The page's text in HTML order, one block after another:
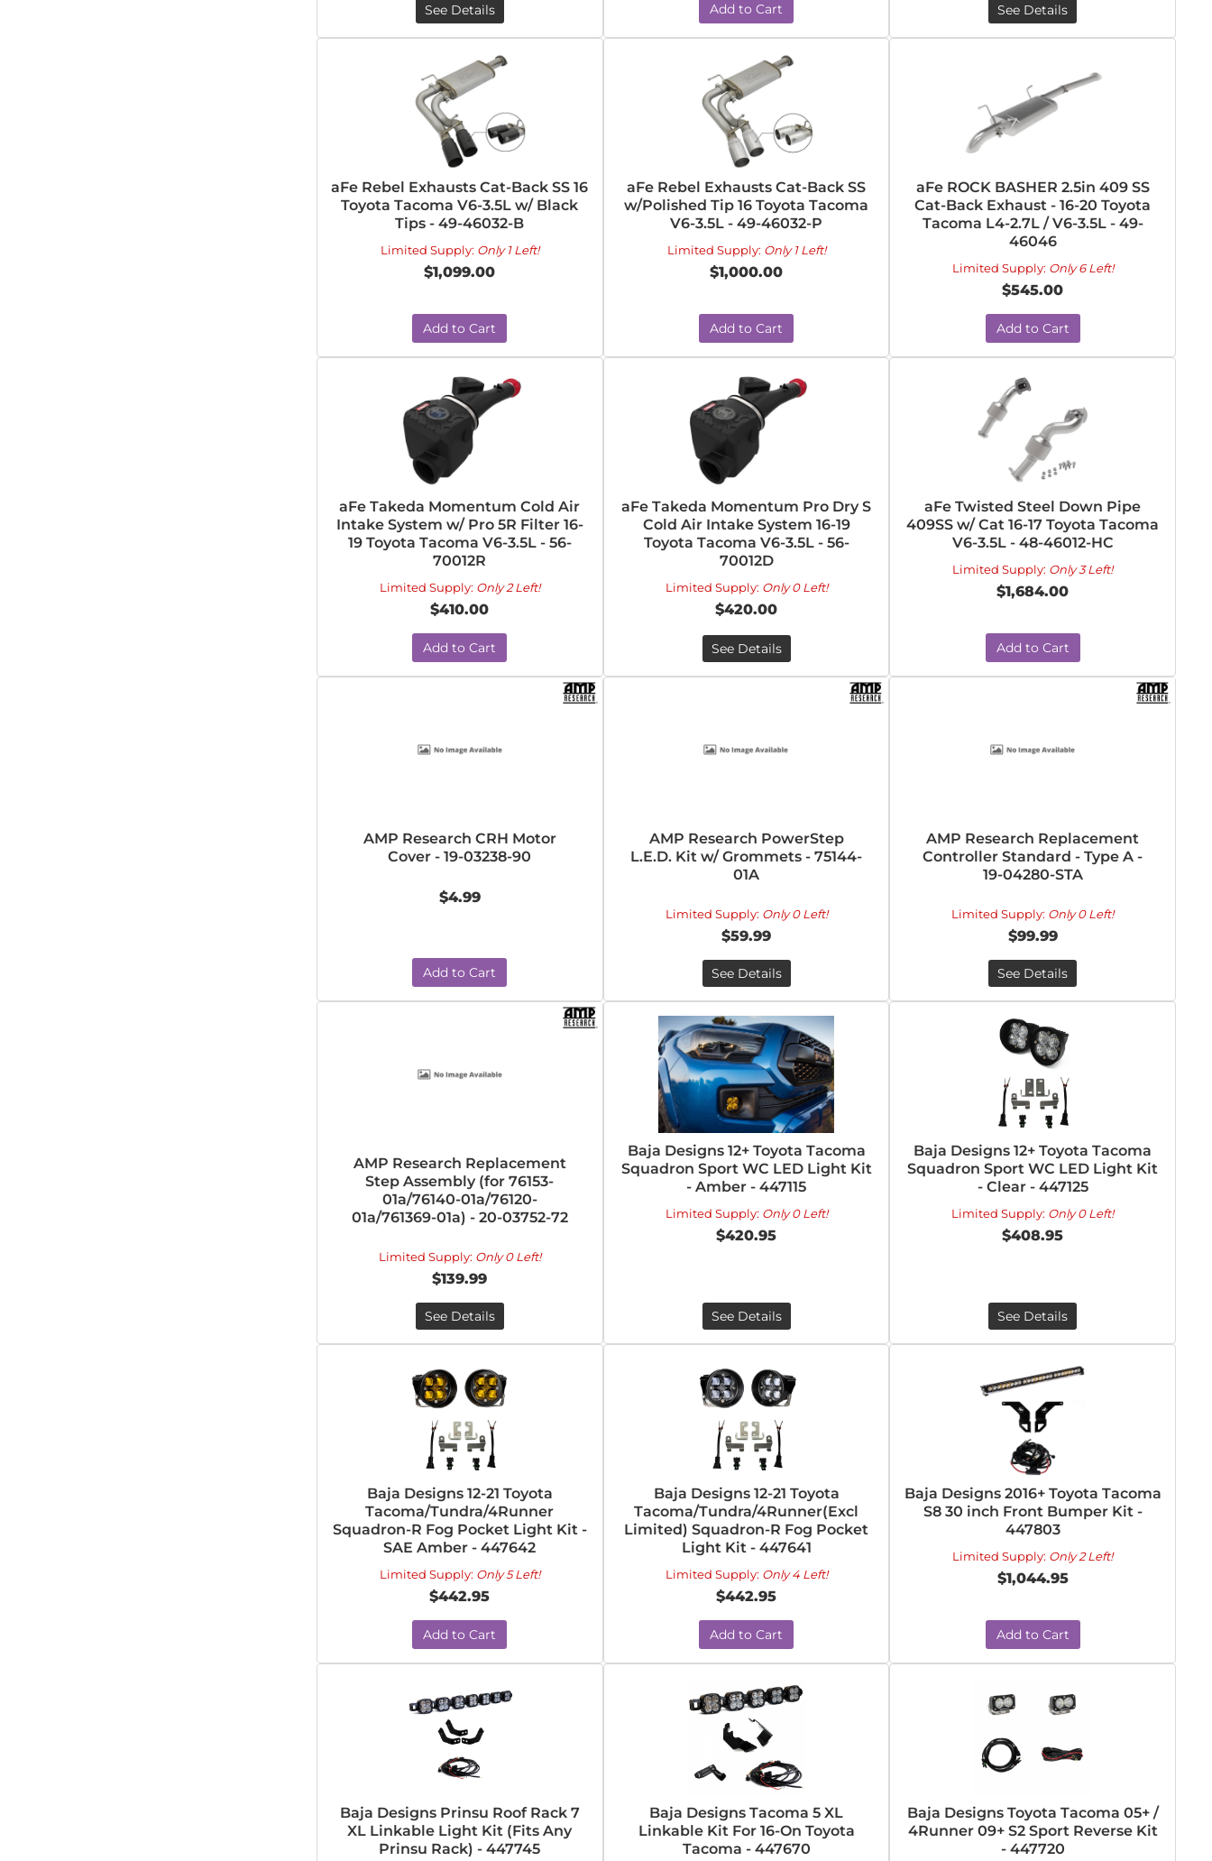
See Details Add to Cart See Details
aFe Rebel Exhausts Cat-Back SS 16
Toyota Tacoma V6-3.5L w/ Black
Tips - 49-46032-B
Limited Supply: Only 1 Left!
$1,099.00
Add to Cart
aFe Rebel Exhausts Cat-Back SS
w/Polished Tip 16 Toyota Tacoma
V6-3.5L - 49-46032-P
Limited Supply: Only 1 Left!
$1,000.00
Add to Cart
aFe ROCK BASHER 2.5in 409 SS
Cat-Back Exhaust - 16-20 Toyota
Tacoma L4-2.7L / V6-3.5L - 49-
46046
Limited Supply: Only 6 Left!
$545.00
Add to Cart
aFe Takeda Momentum Cold Air
Intake System w/ Pro 5R Filter 16-
19 Toyota Tacoma V6-3.5L - 56-
70012R
Limited Supply: Only 2 Left!
$410.00
Add to Cart
aFe Takeda Momentum Pro Dry S
Cold Air Intake System 16-19
Toyota Tacoma V6-3.5L - 56-
70012D
Limited Supply: Only 0 Left!
$420.00
See Details
aFe Twisted Steel Down Pipe
409SS w/ Cat 16-17 Toyota Tacoma
V6-3.5L - 48-46012-HC
Limited Supply: Only 3 Left!
$1,684.00
Add to Cart
AMP Research CRH Motor
Cover - 19-03238-90
$4.99
Add to Cart
AMP Research PowerStep
L.E.D. Kit w/ Grommets - 75144-
01A
Limited Supply: Only 0 Left!
$59.99
See Details
AMP Research Replacement
Controller Standard - Type A -
19-04280-STA
Limited Supply: Only 0 Left!
$99.99
See Details
AMP Research Replacement
Step Assembly (for 76153-
01a/76140-01a/76120-
01a/761369-01a) - 20-03752-72
Limited Supply: Only 0 Left!
$139.99
See Details
Baja Designs 12+ Toyota Tacoma
Squadron Sport WC LED Light Kit
- Amber - 447115
Limited Supply: Only 0 Left!
$420.95
See Details
Baja Designs 12+ Toyota Tacoma
Squadron Sport WC LED Light Kit
- Clear - 447125
Limited Supply: Only 0 Left!
$408.95
See Details
Baja Designs 12-21 Toyota
Tacoma/Tundra/4Runner
Squadron-R Fog Pocket Light Kit -
SAE Amber - 447642
Limited Supply: Only 5 Left!
$442.95
Add to Cart
Baja Designs 12-21 Toyota
Tacoma/Tundra/4Runner(Excl
Limited) Squadron-R Fog Pocket
Light Kit - 447641
Limited Supply: Only 4 Left!
$442.95
Add to Cart
Baja Designs 2016+ Toyota Tacoma
S8 30 inch Front Bumper Kit -
447803
Limited Supply: Only 2 Left!
$1,044.95
Add to Cart
Baja Designs Prinsu Roof Rack 7
XL Linkable Light Kit (Fits Any
Prinsu Rack) - 447745
Baja Designs Tacoma 5 XL
Linkable Kit For 16-On Toyota
Tacoma - 447670
Baja Designs Toyota Tacoma 05+ /
4Runner 09+ S2 Sport Reverse Kit
- 447720